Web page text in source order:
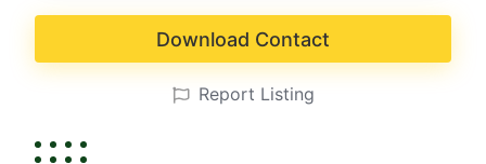
Download Contact
Report Listing